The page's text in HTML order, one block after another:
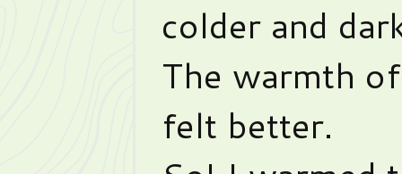
colder and
The warmth
felt better.